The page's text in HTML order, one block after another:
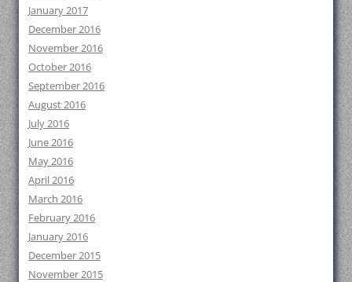
January 2017
December 2016
November 2016
October 2016
September 2016
August 2016
July 2016
June 2016
May 2016
April 2016
March 2016
February 2016
January 2016
December 2015
November 2015